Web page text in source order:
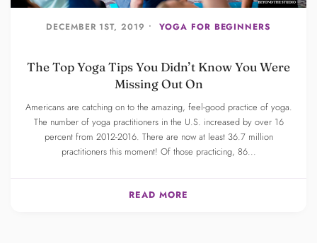
DECEMBER 1ST, 2019 • YOGA FOR BEGINNERS
The Top Yoga Tips You Didn’t Know You Were
Missing Out On
Americans are catching on to the amazing, feel-good practice of yoga.
The number of yoga practitioners in the U.S. increased by over 16
percent from 2012-2016. There are now at least 36.7 million
practitioners this moment! Of those practicing, 86...
READ MORE